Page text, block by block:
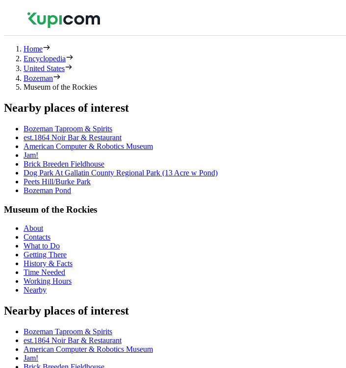
Home
Encyclopedia
United States
Bozeman
Museum of the Rockies
Nearby places of interest
Bozeman Taproom & Spirits
est.1864 Noir Bar & Restaurant
American Computer & Robotics Museum
Jam!
Brick Breeden Fieldhouse
Dog Park At Gallatin County Regional Park (13 Acre w Pond)
Peets Hill/Burke Park
Bozeman Pond
Museum of the Rockies
About
Contacts
What to Do
Getting There
History & Facts
Time Needed
Working Hours
Nearby
Nearby places of interest
Bozeman Taproom & Spirits
est.1864 Noir Bar & Restaurant
American Computer & Robotics Museum
Jam!